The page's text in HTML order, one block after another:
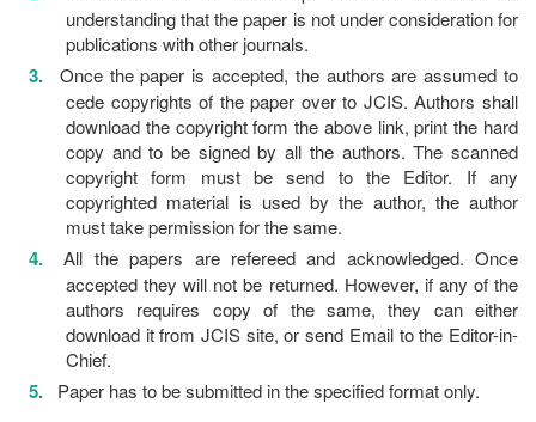
understanding that the paper is not under consideration for
publications with other journals.
Once the paper is accepted, the authors are assumed to
cede copyrights of the paper over to JCIS. Authors shall
download the copyright form the above link, print the hard
copy and to be signed by all the authors. The scanned
copyright form must be send to the Editor. If any
copyrighted material is used by the author, the author
must take permission for the same.
All the papers are refereed and acknowledged. Once
accepted they will not be returned. However, if any of the
authors requires copy of the same, they can either
download it from JCIS site, or send Email to the Editor-in-
Chief.
Paper has to be submitted in the specified format only.